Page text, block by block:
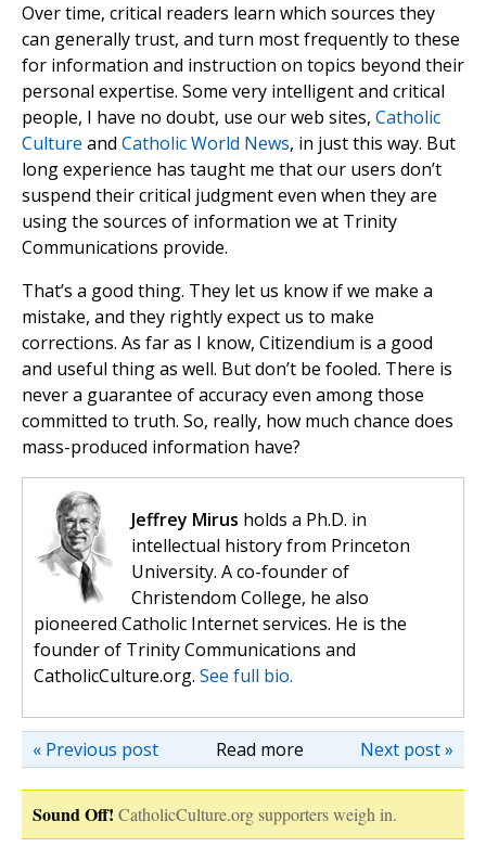
Over time, critical readers learn which sources they
can generally trust, and turn most frequently to these
for information and instruction on topics beyond their
personal expertise. Some very intelligent and critical
people, I have no doubt, use our web sites, Catholic
Culture and Catholic World News, in just this way. But
long experience has taught me that our users don’t
suspend their critical judgment even when they are
using the sources of information we at Trinity
Communications provide.
That’s a good thing. They let us know if we make a
mistake, and they rightly expect us to make
corrections. As far as I know, Citizendium is a good
and useful thing as well. But don’t be fooled. There is
never a guarantee of accuracy even among those
committed to truth. So, really, how much chance does
mass-produced information have?
Jeffrey Mirus holds a Ph.D. in
intellectual history from Princeton
University. A co-founder of
Christendom College, he also
pioneered Catholic Internet services. He is the
founder of Trinity Communications and
CatholicCulture.org. See full bio.
Read more Next post »
« Previous post
Sound Off! CatholicCulture.org supporters weigh in.